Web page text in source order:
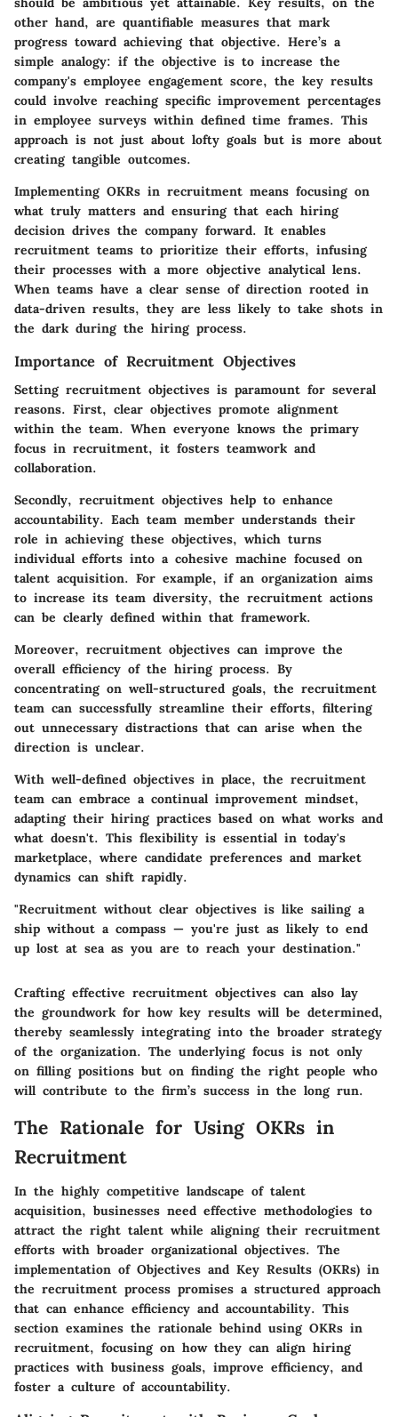
other hand, are quantifiable measures that mark
progress toward achieving that objective. Here’s a
simple analogy: if the objective is to increase the
company's employee engagement score, the key results
could involve reaching specific improvement percentages
in employee surveys within defined time frames. This
approach is not just about lofty goals but is more about
creating tangible outcomes.
Implementing OKRs in recruitment means focusing on
what truly matters and ensuring that each hiring
decision drives the company forward. It enables
recruitment teams to prioritize their efforts, infusing
their processes with a more objective analytical lens.
When teams have a clear sense of direction rooted in
data-driven results, they are less likely to take shots in
the dark during the hiring process.
Importance of Recruitment Objectives
Setting recruitment objectives is paramount for several
reasons. First, clear objectives promote alignment
within the team. When everyone knows the primary
focus in recruitment, it fosters teamwork and
collaboration.
Secondly, recruitment objectives help to enhance
accountability. Each team member understands their
role in achieving these objectives, which turns
individual efforts into a cohesive machine focused on
talent acquisition. For example, if an organization aims
to increase its team diversity, the recruitment actions
can be clearly defined within that framework.
Moreover, recruitment objectives can improve the
overall efficiency of the hiring process. By
concentrating on well-structured goals, the recruitment
team can successfully streamline their efforts, filtering
out unnecessary distractions that can arise when the
direction is unclear.
With well-defined objectives in place, the recruitment
team can embrace a continual improvement mindset,
adapting their hiring practices based on what works and
what doesn't. This flexibility is essential in today's
marketplace, where candidate preferences and market
dynamics can shift rapidly.
"Recruitment without clear objectives is like sailing a
ship without a compass — you're just as likely to end
up lost at sea as you are to reach your destination."
Crafting effective recruitment objectives can also lay
the groundwork for how key results will be determined,
thereby seamlessly integrating into the broader strategy
of the organization. The underlying focus is not only
on filling positions but on finding the right people who
will contribute to the firm’s success in the long run.
The Rationale for Using OKRs in
Recruitment
In the highly competitive landscape of talent
acquisition, businesses need effective methodologies to
attract the right talent while aligning their recruitment
efforts with broader organizational objectives. The
implementation of Objectives and Key Results (OKRs) in
the recruitment process promises a structured approach
that can enhance efficiency and accountability. This
section examines the rationale behind using OKRs in
recruitment, focusing on how they can align hiring
practices with business goals, improve efficiency, and
foster a culture of accountability.